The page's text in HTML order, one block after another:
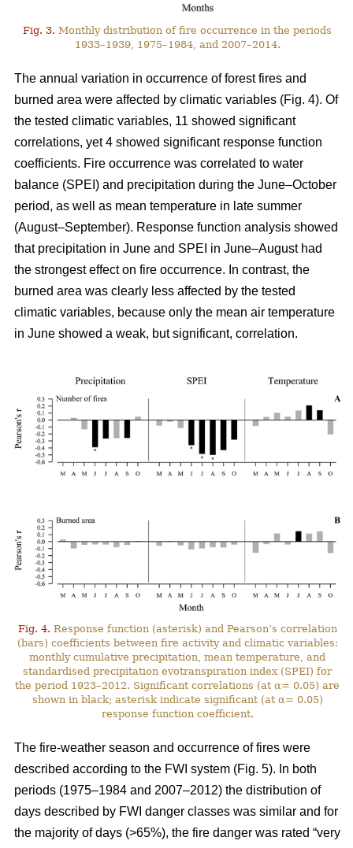
Fig. 3. Monthly distribution of fire occurrence in the periods
1933–1939, 1975–1984, and 2007–2014.
The annual variation in occurrence of forest fires and
burned area were affected by climatic variables (Fig. 4). Of
the tested climatic variables, 11 showed significant
correlations, yet 4 showed significant response function
coefficients. Fire occurrence was correlated to water
balance (SPEI) and precipitation during the June–October
period, as well as mean temperature in late summer
(August–September). Response function analysis showed
that precipitation in June and SPEI in June–August had
the strongest effect on fire occurrence. In contrast, the
burned area was clearly less affected by the tested
climatic variables, because only the mean air temperature
in June showed a weak, but significant, correlation.
Fig. 4. Response function (asterisk) and Pearson’s correlation
(bars) coefficients between fire activity and climatic variables:
monthly cumulative precipitation, mean temperature, and
standardised precipitation evotranspiration index (SPEI) for
the period 1923–2012. Significant correlations (at α= 0.05) are
shown in black; asterisk indicate significant (at α= 0.05)
response function coefficient.
The fire-weather season and occurrence of fires were
described according to the FWI system (Fig. 5). In both
periods (1975–1984 and 2007–2012) the distribution of
days described by FWI danger classes was similar and for
the majority of days (>65%), the fire danger was rated “very